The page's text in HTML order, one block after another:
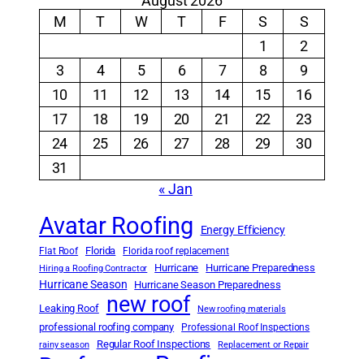
M
T W T F S
S
1
2
3
4 5 6 7 8
9
10
11 12 13 14 15
16
17
18 19 20 21 22
23
24
25 26 27 28 29
30
31
« Jan
Avatar Roofing Energy Efficiency
Flat Roof Florida Florida roof replacement
Hiring a Roofing Contractor Hurricane Hurricane Preparedness
Hurricane Season
Hurricane Season Preparedness
Leaking Roof
new roof New roofing materials
professional roofing company Professional Roof Inspections
rainy season Regular Roof Inspections Replacement or Repair